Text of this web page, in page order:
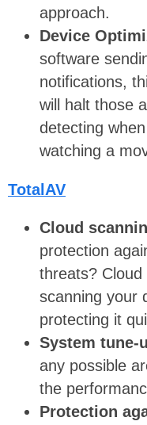
approach.
Device
software
notifications,
will halt those
detecting
watching a
TotalAV
Cloud
protection
threats?
scanning your
protecting it
System tune-
any possible
the
Protection